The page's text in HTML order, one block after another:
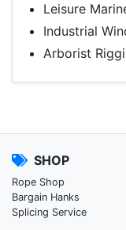
Leisure
Industrial
Arborist
SHOP
Rope Shop
Bargain Hanks
Splicing Service